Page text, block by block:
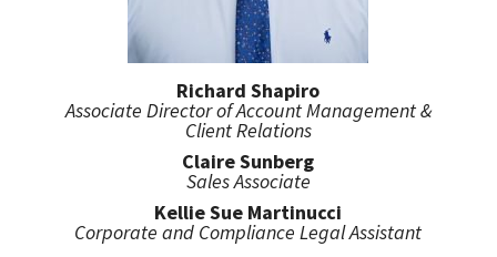
Richard Shapiro
Associate Director of Account Management &
Client Relations
Claire Sunberg
Sales Associate
Kellie Sue Martinucci
Corporate and Compliance Legal Assistant